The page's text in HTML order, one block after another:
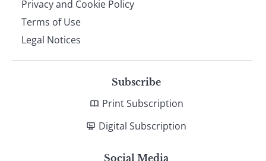
Privacy and Cookie Policy
Terms of Use
Legal Notices
Subscribe
Print Subscription
Digital Subscription
Social Media